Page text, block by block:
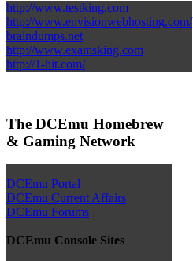
http://www.testking.com
http://www.envisionwebhosting.com/
braindumps.net
http://www.examsking.com
http://1-hit.com/
The DCEmu Homebrew
& Gaming Network
DCEmu Portal
DCEmu Current Affairs
DCEmu Forums
DCEmu Console Sites